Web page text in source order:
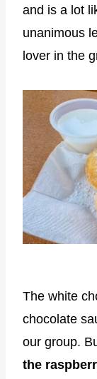
and is a lot
unanimous
lover in the
The white
chocolate
our group.
the